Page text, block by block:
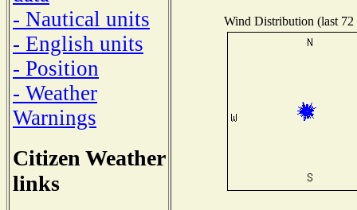
- Nautical units
- English units
- Position
- Weather
Warnings
Citizen Weather
links
Wind Distribution (last 72